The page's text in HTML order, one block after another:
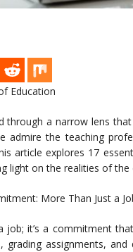
Education
through a narrow lens
admire the teaching
article explores 17
light on the realities of the
More Than Just a
job; it’s a commitment
grading assignments,